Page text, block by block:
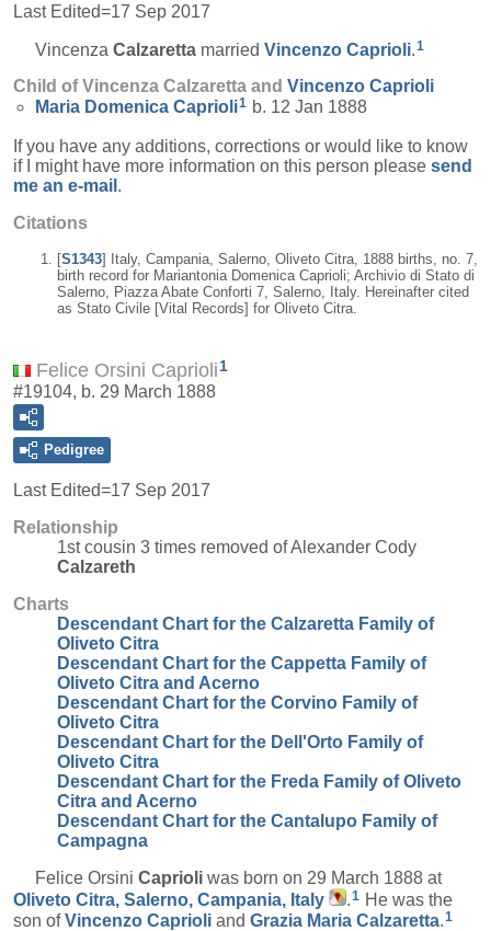
Last Edited=17 Sep 2017
Vincenza Calzaretta married Vincenzo Caprioli.1
Child of Vincenza Calzaretta and Vincenzo Caprioli
Maria Domenica Caprioli1 b. 12 Jan 1888
If you have any additions, corrections or would like to know
if I might have more information on this person please send
me an e-mail .
Citations
[S1343] Italy, Campania, Salerno, Oliveto Citra, 1888 births, no. 7,
birth record for Mariantonia Domenica Caprioli; Archivio di Stato di
Salerno, Piazza Abate Conforti 7, Salerno, Italy. Hereinafter cited
as Stato Civile [Vital Records] for Oliveto Citra.
Felice Orsini Caprioli 1
#19104, b. 29 March 1888
Pedigree
Last Edited=17 Sep 2017
Relationship
1st cousin 3 times removed of Alexander Cody
Calzareth
Charts
Descendant Chart for the Calzaretta Family of
Oliveto Citra
Descendant Chart for the Cappetta Family of
Oliveto Citra and Acerno
Descendant Chart for the Corvino Family of
Oliveto Citra
Descendant Chart for the Dell'Orto Family of
Oliveto Citra
Descendant Chart for the Freda Family of Oliveto
Citra and Acerno
Descendant Chart for the Cantalupo Family of
Campagna
Felice Orsini Caprioli was born on 29 March 1888 at
Oliveto Citra, Salerno, Campania, Italy
.1 He was the
son ofVincenzo Caprioli and Grazia Maria Calzaretta.1